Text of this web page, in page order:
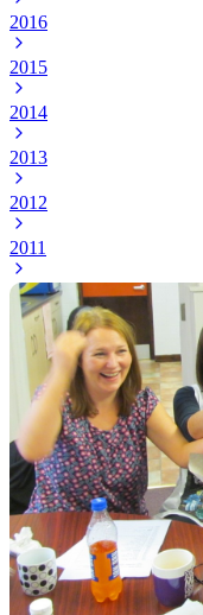
2016
2015
2014
2013
2012
2011